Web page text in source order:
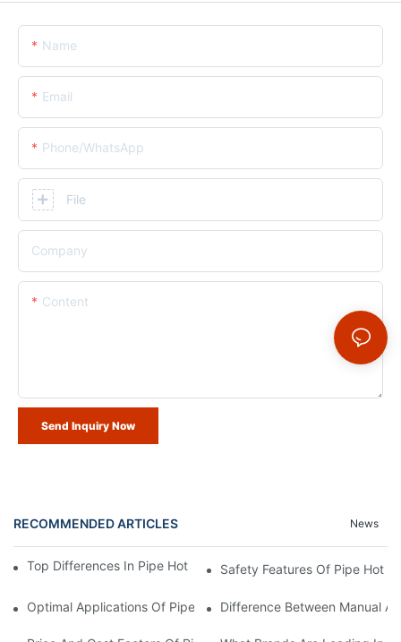
Name
Email
Phone/whatsApp
File
Company
Content
Send Inquiry Now
RECOMMENDED ARTICLES News
Top Differences In Pipe Hot Tap Machine Specs Explained
Safety Features Of Pipe Hot
Optimal Applications Of Pipe Hot Tap Machines Across
Difference Between Manual